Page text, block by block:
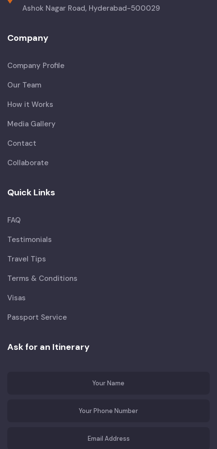
Ashok Nagar Road, Hyderabad-500029
Company
Company Profile
Our Team
How it Works
Media Gallery
Contact
Collaborate
Quick Links
FAQ
Testimonials
Travel Tips
Terms & Conditions
Visas
Passport Service
Ask for an Itinerary